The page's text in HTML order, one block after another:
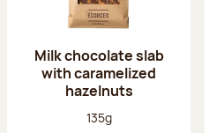
Milk chocolate slab
with caramelized
hazelnuts
Net weight:
135g